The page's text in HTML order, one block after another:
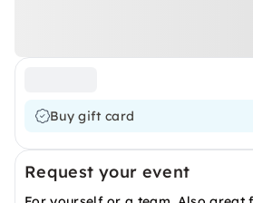
Buy gift card
Request your event